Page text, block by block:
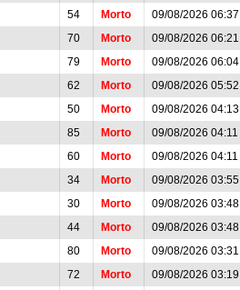
54 Morto
09/08/2026 06:37
70 Morto
09/08/2026 06:21
79 Morto
09/08/2026 06:04
62 Morto
09/08/2026 05:52
50 Morto
09/08/2026 04:13
85 Morto
09/08/2026 04:11
60 Morto
09/08/2026 04:11
34 Morto
09/08/2026 03:55
30 Morto
09/08/2026 03:48
44 Morto
09/08/2026 03:48
80 Morto
09/08/2026 03:31
72 Morto
09/08/2026 03:19